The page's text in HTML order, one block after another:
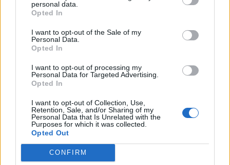
personal data.
Opted In
I want to opt-out of the Sale of my
Personal Data.
Opted In
I want to opt-out of processing my
Personal Data for Targeted Advertising.
Opted In
I want to opt-out of Collection, Use,
Retention, Sale, and/or Sharing of my
Personal Data that Is Unrelated with the
Purposes for which it was collected.
Opted Out
CONFIRM
Aryan Singh
A massive gaming nerd who's been
writing stuff on the internet since 2021,
Aryan covers single-player games, RPGs,
and live-service titles such as Marvel
Rivals and Call of Duty: Warzone. When
you'll find him firing up another
playthrough of Fallout: New Vegas.